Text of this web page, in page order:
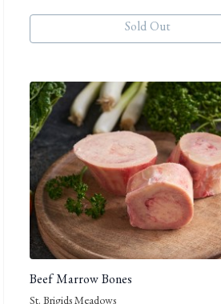
Sold Out
Beef Marrow Bones